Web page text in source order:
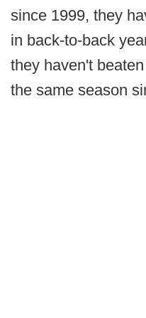
since 1999, they
in back-to-back
they haven't
the same season